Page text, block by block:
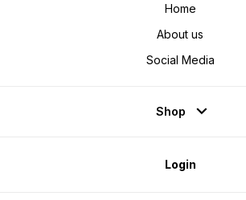
Home
About us
Social Media
Shop
Login